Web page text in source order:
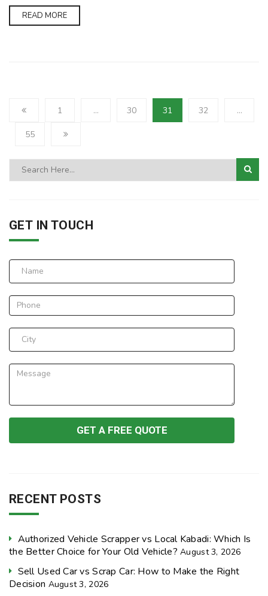
READ MORE
1 … 30 31 32 …
55
GET IN TOUCH
RECENT POSTS
Authorized Vehicle Scrapper vs Local Kabadi: Which Is
the Better Choice for Your Old Vehicle? August 3, 2026
Sell Used Car vs Scrap Car: How to Make the Right
Decision August 3, 2026